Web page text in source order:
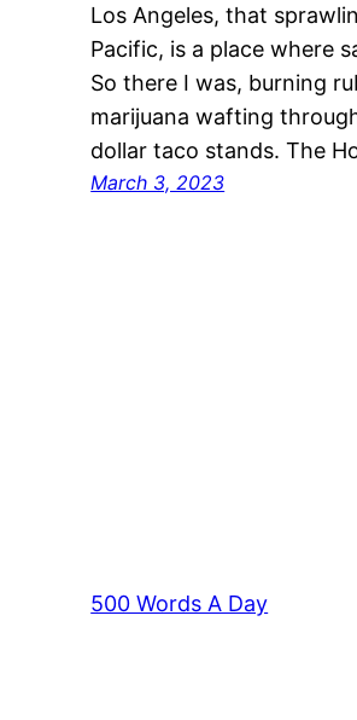
Los Angeles, that
Pacific, is a place where
So there I was, burning
marijuana wafting
dollar taco stands. The
March 3, 2023
500 Words A Day